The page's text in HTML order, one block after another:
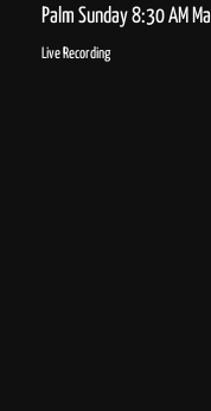
Palm Sunday 8:30 AM
Live Recording